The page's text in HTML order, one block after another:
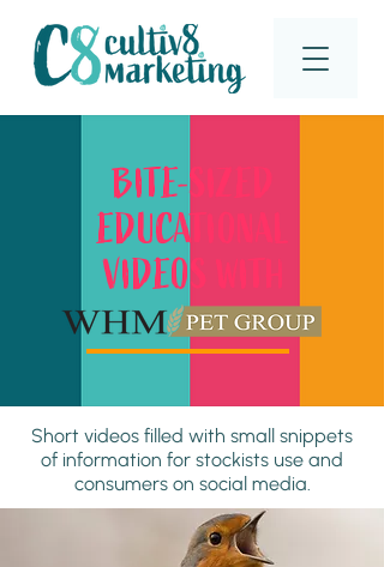
BITE-SIZED
EDUCATIONAL
VIDEOS WITH
Short videos filled with small snippets
of information for stockists use and
consumers on social media.